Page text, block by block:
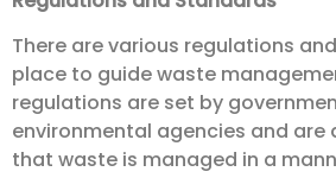
There are various regulations
place to guide waste
regulations are set by
environmental agencies and are
that waste is managed in a